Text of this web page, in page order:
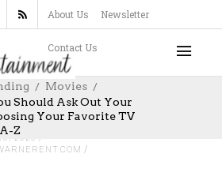
About Us Newsletter
Contact Us
Movies
Should Ask Out Your
Your Favorite TV
Z
2026